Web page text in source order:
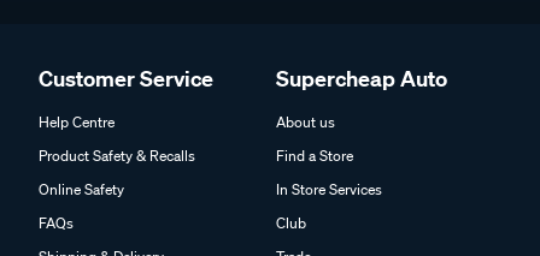
Customer Service
Help Centre
Product Safety & Recalls
Online Safety
FAQs
Supercheap Auto
About us
Find a Store
In Store Services
Club